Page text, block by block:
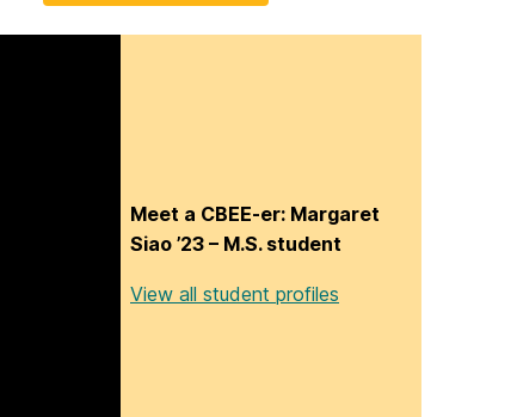
Meet a CBEE-er: Margaret
Siao ’23 – M.S. student
View all student profiles